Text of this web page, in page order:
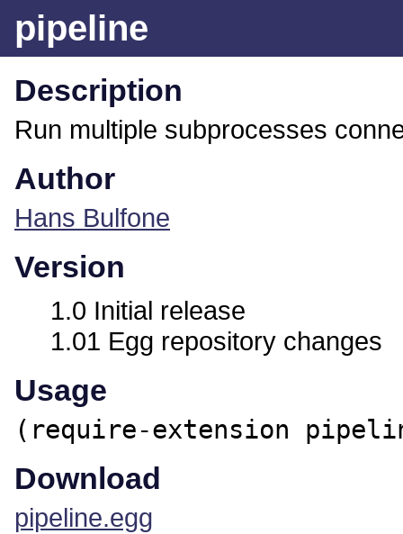
pipeline
Description
Run multiple subprocesses
Author
Hans Bulfone
Version
1.0 Initial release
1.01 Egg repository changes
Usage
(require-extension
Download
pipeline.egg